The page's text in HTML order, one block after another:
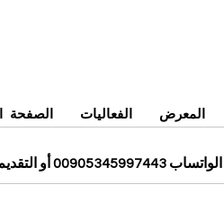
من صفحة
الصفحة الفعاليات المعرض